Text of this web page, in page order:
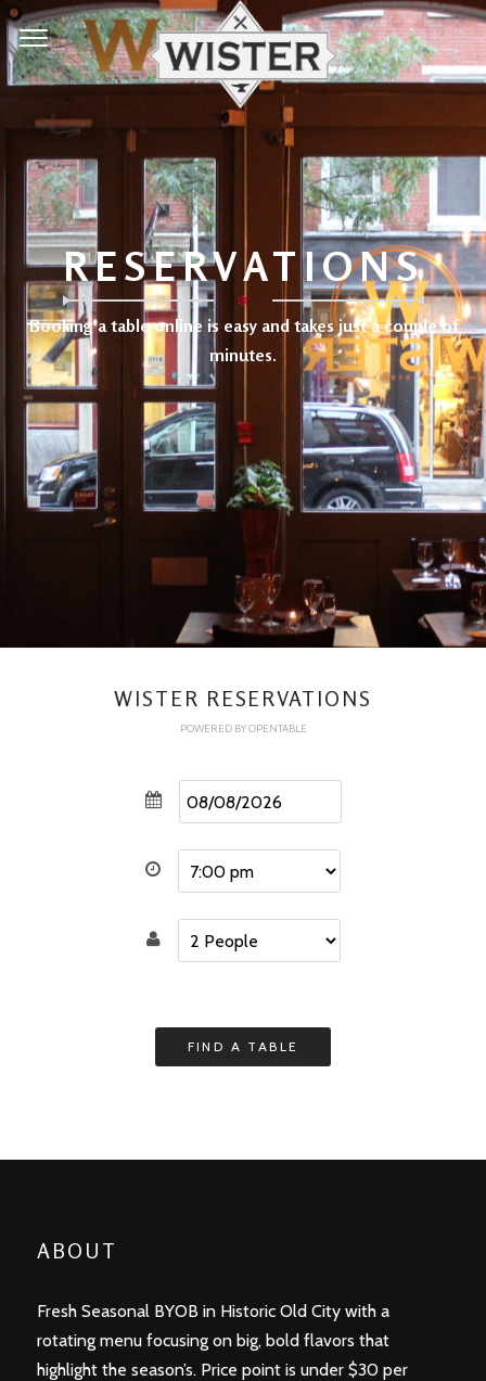
RESERVATIONS
✻
Booking a table online is easy and takes just a couple of
minutes.
WISTER RESERVATIONS
POWERED BY OPENTABLE
ABOUT
Fresh Seasonal BYOB in Historic Old City with a
rotating menu focusing on big, bold flavors that
highlight the season’s. Price point is under $30 per